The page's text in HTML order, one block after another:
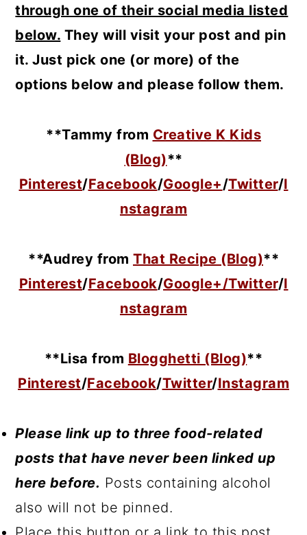
through one of their social media listed
below. They will visit your post and pin
it. Just pick one (or more) of the
options below and please follow them.
**Tammy from Creative K Kids
(Blog)**
Pinterest/Facebook/Google+/Twitter/I
nstagram
**Audrey from That Recipe (Blog)**
Pinterest/Facebook/Google+/Twitter/I
nstagram
**Lisa from Blogghetti (Blog)**
Pinterest/Facebook/Twitter/Instagram
Please link up to three food-related
posts that have never been linked up
here before. Posts containing alcohol
also will not be pinned.